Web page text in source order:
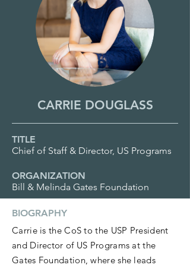
CARRIE DOUGLASS
TITLE
Chief of Staff & Director, US Programs
ORGANIZATION
Bill & Melinda Gates Foundation
BIOGRAPHY
Carrie is the CoS to the USP President
and Director of US Programs at the
Gates Foundation, where she leads